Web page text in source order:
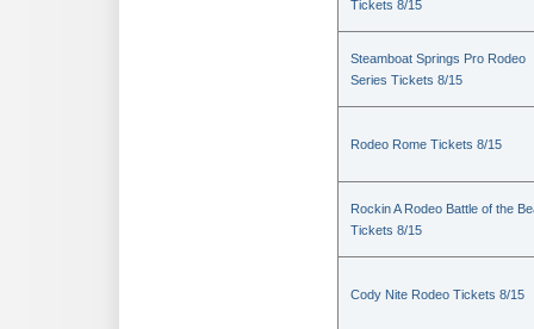
Tickets 8/15
Steamboat Springs Pro Rodeo
Series Tickets 8/15
Rodeo Rome Tickets 8/15
Rockin A Rodeo Battle of the
Tickets 8/15
Cody Nite Rodeo Tickets 8/15